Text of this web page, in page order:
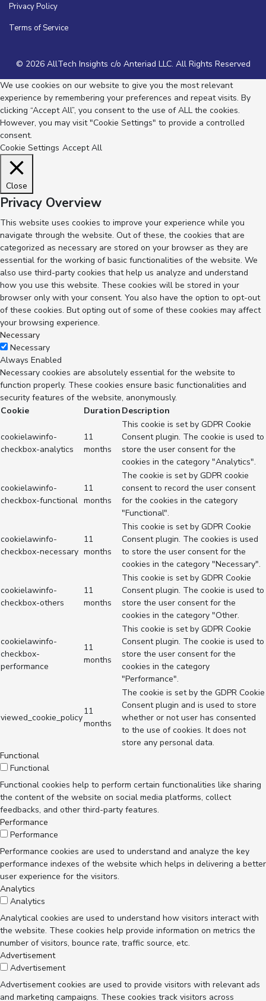
Privacy Policy
Terms of Service
© 2026 AllTech Insights c/o Anteriad LLC. All Rights Reserved
We use cookies on our website to give you the most relevant
experience by remembering your preferences and repeat visits. By
clicking “Accept All”, you consent to the use of ALL the cookies.
However, you may visit "Cookie Settings" to provide a controlled
consent.
Cookie Settings Accept All
Close
Privacy Overview
This website uses cookies to improve your experience while you
navigate through the website. Out of these, the cookies that are
categorized as necessary are stored on your browser as they are
essential for the working of basic functionalities of the website. We
also use third-party cookies that help us analyze and understand
how you use this website. These cookies will be stored in your
browser only with your consent. You also have the option to opt-out
of these cookies. But opting out of some of these cookies may affect
your browsing experience.
Necessary
Necessary
Always Enabled
Necessary cookies are absolutely essential for the website to
function properly. These cookies ensure basic functionalities and
security features of the website, anonymously.
Cookie
Duration Description
cookielawinfo-
checkbox-analytics
11
months
This cookie is set by GDPR Cookie
Consent plugin. The cookie is used to
store the user consent for the
cookies in the category "Analytics".
cookielawinfo-
checkbox-functional
11
months
The cookie is set by GDPR cookie
consent to record the user consent
for the cookies in the category
"Functional".
cookielawinfo-
checkbox-necessary
11
months
This cookie is set by GDPR Cookie
Consent plugin. The cookies is used
to store the user consent for the
cookies in the category "Necessary".
cookielawinfo-
checkbox-others
11
months
This cookie is set by GDPR Cookie
Consent plugin. The cookie is used to
store the user consent for the
cookies in the category "Other.
cookielawinfo-
checkbox-
performance
11
months
This cookie is set by GDPR Cookie
Consent plugin. The cookie is used to
store the user consent for the
cookies in the category
"Performance".
viewed_cookie_policy
11
months
The cookie is set by the GDPR Cookie
Consent plugin and is used to store
whether or not user has consented
to the use of cookies. It does not
store any personal data.
Functional
Functional
Functional cookies help to perform certain functionalities like sharing
the content of the website on social media platforms, collect
feedbacks, and other third-party features.
Performance
Performance
Performance cookies are used to understand and analyze the key
performance indexes of the website which helps in delivering a better
user experience for the visitors.
Analytics
Analytics
Analytical cookies are used to understand how visitors interact with
the website. These cookies help provide information on metrics the
number of visitors, bounce rate, traffic source, etc.
Advertisement
Advertisement
Advertisement cookies are used to provide visitors with relevant ads
and marketing campaigns. These cookies track visitors across